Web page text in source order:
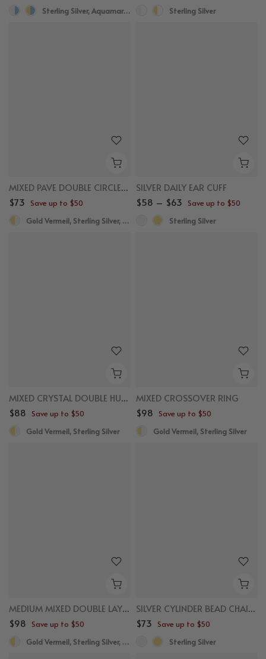
Sterling Silver, Aquamarine Sterling Silver
MIXED PAVE DOUBLE CIRCLE STUDS
$73 Save up to $50
Gold Vermeil, Sterling Silver, White Sapphire
SILVER DAILY EAR CUFF
$58 – $63 Save up to $50
Sterling Silver
MIXED CRYSTAL DOUBLE HUGGIES
$88 Save up to $50
Gold Vermeil, Sterling Silver
MIXED CROSSOVER RING
$98 Save up to $50
Gold Vermeil, Sterling Silver
MEDIUM MIXED DOUBLE LAYERED HOOPS
$98 Save up to $50
Gold Vermeil, Sterling Silver, White Sapphire
SILVER CYLINDER BEAD CHAIN NECKLACE
$73 Save up to $50
Sterling Silver